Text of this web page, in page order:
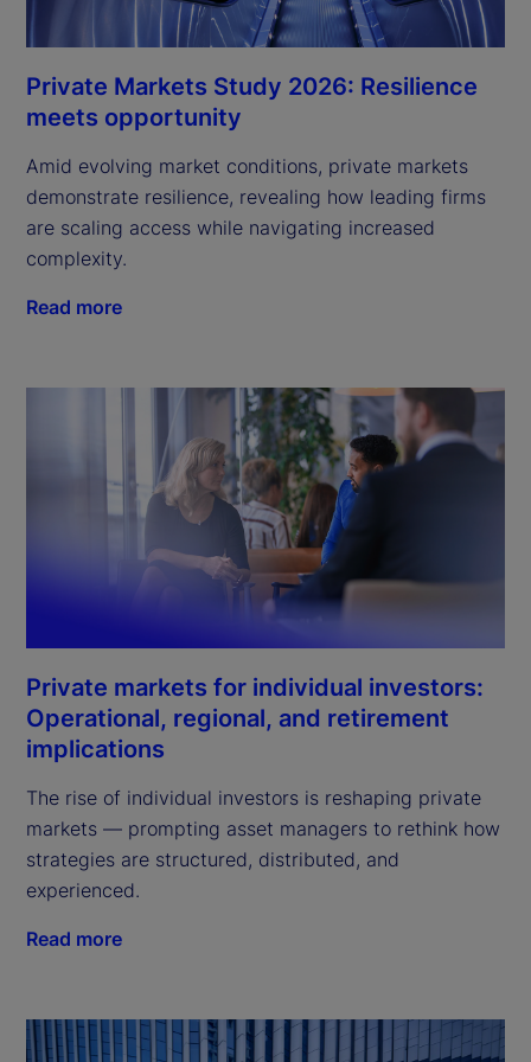
Private Markets Study 2026: Resilience
meets opportunity
Amid evolving market conditions, private markets
demonstrate resilience, revealing how leading firms
are scaling access while navigating increased
complexity.
Read more
Private markets for individual investors:
Operational, regional, and retirement
implications
The rise of individual investors is reshaping private
markets — prompting asset managers to rethink how
strategies are structured, distributed, and
experienced.
Read more